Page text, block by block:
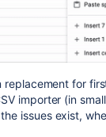
replacement for
importer (in
issues exist,